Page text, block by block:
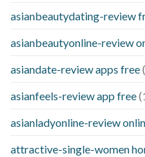
asianbeautydating-review
asianbeautyonline-review
asiandate-review apps free
asianfeels-review app free
asianladyonline-review
attractive-single-women